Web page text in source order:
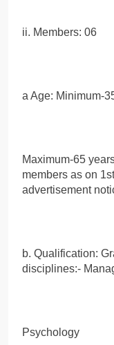
ii. Members: 06
a Age: Minimum-
Maximum-65
members as on
advertisement
b. Qualification:
disciplines:-
Psychology